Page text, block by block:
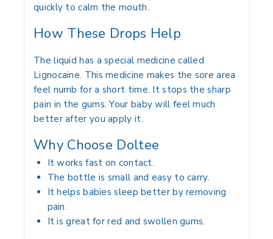
quickly to calm the mouth.
How These Drops Help
The liquid has a special medicine called
Lignocaine. This medicine makes the sore area
feel numb for a short time. It stops the sharp
pain in the gums. Your baby will feel much
better after you apply it.
Why Choose Doltee
It works fast on contact.
The bottle is small and easy to carry.
It helps babies sleep better by removing
pain.
It is great for red and swollen gums.